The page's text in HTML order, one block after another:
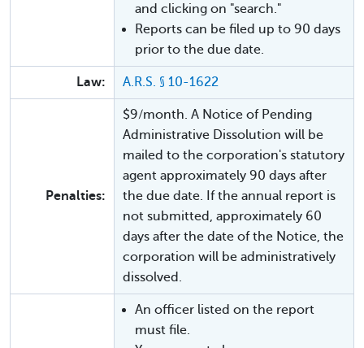
and clicking on "search."
Reports can be filed up to 90 days
prior to the due date.
Law: A.R.S. § 10-1622
Penalties:
$9/month. A Notice of Pending
Administrative Dissolution will be
mailed to the corporation's statutory
agent approximately 90 days after
the due date. If the annual report is
not submitted, approximately 60
days after the date of the Notice, the
corporation will be administratively
dissolved.
An officer listed on the report
must file.